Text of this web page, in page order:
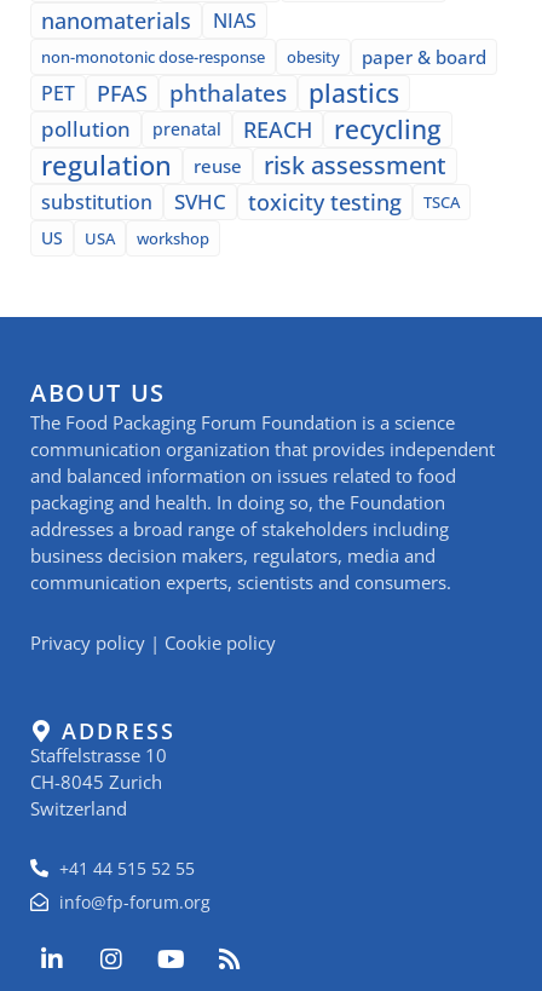
nanomaterials NIAS
non-monotonic dose-response obesity paper & board
PET PFAS phthalates plastics
pollution prenatal REACH recycling
regulation reuse risk assessment
substitution SVHC toxicity testing
TSCA
US
USA workshop
ABOUT US
The Food Packaging Forum Foundation is a science
communication organization that provides independent
and balanced information on issues related to food
packaging and health. In doing so, the Foundation
addresses a broad range of stakeholders including
business decision makers, regulators, media and
communication experts, scientists and consumers.
Privacy policy | Cookie policy
ADDRESS
Staffelstrasse 10
CH-8045 Zurich
Switzerland
+41 44 515 52 55
info@fp-forum.org
L
i
I
n
Y
o
R
s